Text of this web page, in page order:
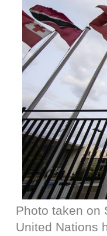
Photo taken on
United Nations